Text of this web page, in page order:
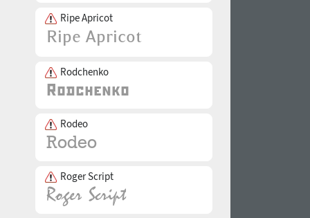
Ripe Apricot
Rodchenko
Rodeo
Roger Script